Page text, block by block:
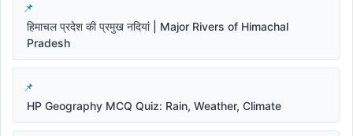
हिमाचल प्रदेश की प्रमुख नदियां | Major Rivers of Himachal
Pradesh
HP Geography MCQ Quiz: Rain, Weather, Climate